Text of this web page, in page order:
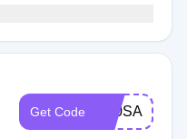
Get Code K20SA